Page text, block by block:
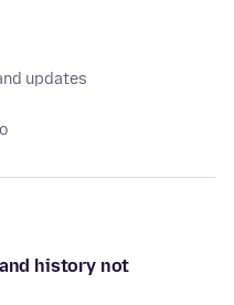
updates
history not